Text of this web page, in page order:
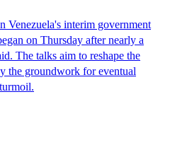
Venezuela's interim government
on Thursday after nearly a
The talks aim to reshape the
the groundwork for eventual